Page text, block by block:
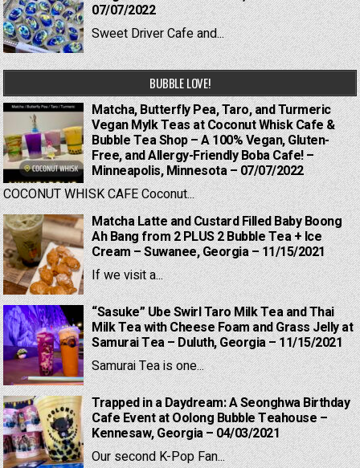
07/07/2022
Sweet Driver Cafe and...
BUBBLE LOVE!
Matcha, Butterfly Pea, Taro, and Turmeric
Vegan Mylk Teas at Coconut Whisk Cafe &
Bubble Tea Shop – A 100% Vegan, Gluten-
Free, and Allergy-Friendly Boba Cafe! –
Minneapolis, Minnesota – 07/07/2022
COCONUT WHISK CAFE Coconut...
Matcha Latte and Custard Filled Baby Boong
Ah Bang from 2 PLUS 2 Bubble Tea + Ice
Cream – Suwanee, Georgia – 11/15/2021
If we visit a...
“Sasuke” Ube Swirl Taro Milk Tea and Thai
Milk Tea with Cheese Foam and Grass Jelly at
Samurai Tea – Duluth, Georgia – 11/15/2021
Samurai Tea is one...
Trapped in a Daydream: A Seonghwa Birthday
Cafe Event at Oolong Bubble Teahouse –
Kennesaw, Georgia – 04/03/2021
Our second K-Pop Fan...